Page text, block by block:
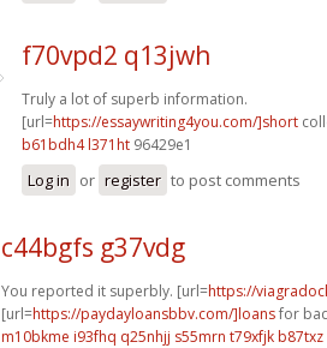
f70vpd2 q13jwh
Truly a lot of superb information.
[url=https://essaywriting4you.com/]short
b61bdh4 l371ht 96429e1
Log in or register to post comments
c44bgfs g37vdg
You reported it superbly. [url=https://
[url=https://paydayloansbbv.com/]loansfor
m10bkme i93fhq q25nhjj s55mrn t79xfjk b87txz